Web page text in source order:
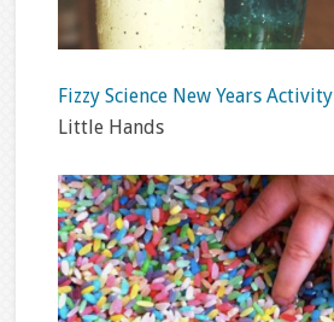
Fizzy Science New Years Activity
Little Hands